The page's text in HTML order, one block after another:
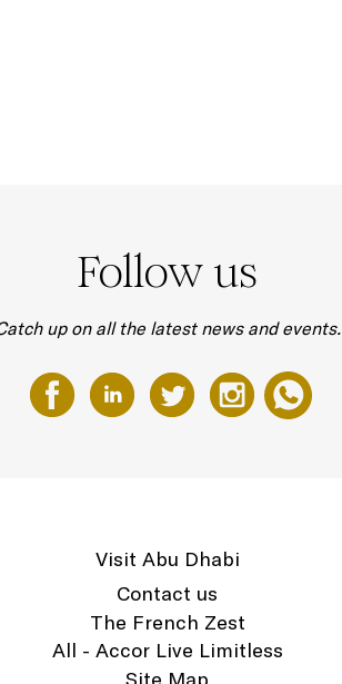
Follow us
up on all the latest news and events.
Visit Abu Dhabi
Contact us
The French Zest
All - Accor Live Limitless
Site Map